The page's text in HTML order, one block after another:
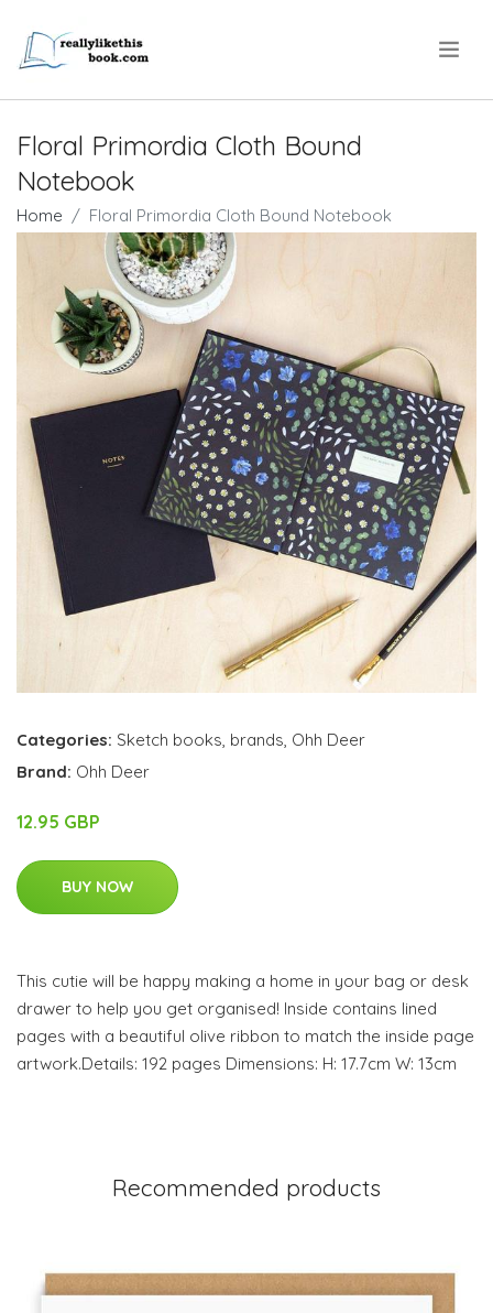
Floral Primordia Cloth Bound
Notebook
Home Floral Primordia Cloth Bound Notebook
Categories: Sketch books, brands, Ohh Deer
Brand: Ohh Deer
12.95 GBP
BUY NOW
This cutie will be happy making a home in your bag or desk
drawer to help you get organised! Inside contains lined
pages with a beautiful olive ribbon to match the inside page
artwork.Details: 192 pages Dimensions: H: 17.7cm W: 13cm
Recommended products